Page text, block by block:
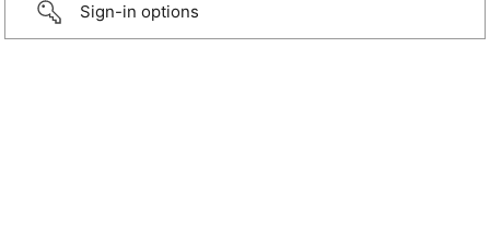
Sign-in options